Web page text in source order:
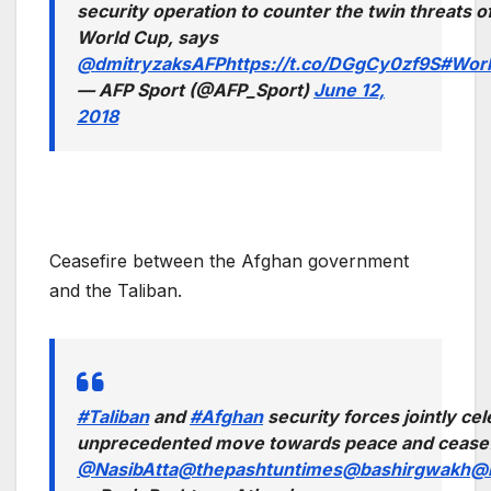
security operation to counter the twin threats
World Cup, says
@dmitryzaksAFPhttps://t.co/DGgCy0zf9S
— AFP Sport (@AFP_Sport) June 12,
2018
Ceasefire between the Afghan government
and the Taliban.
#Talibanand#Afghansecurity forces jointly
unprecedented move towards peace and
@NasibAtta@thepashtuntimes@bashirgwakh